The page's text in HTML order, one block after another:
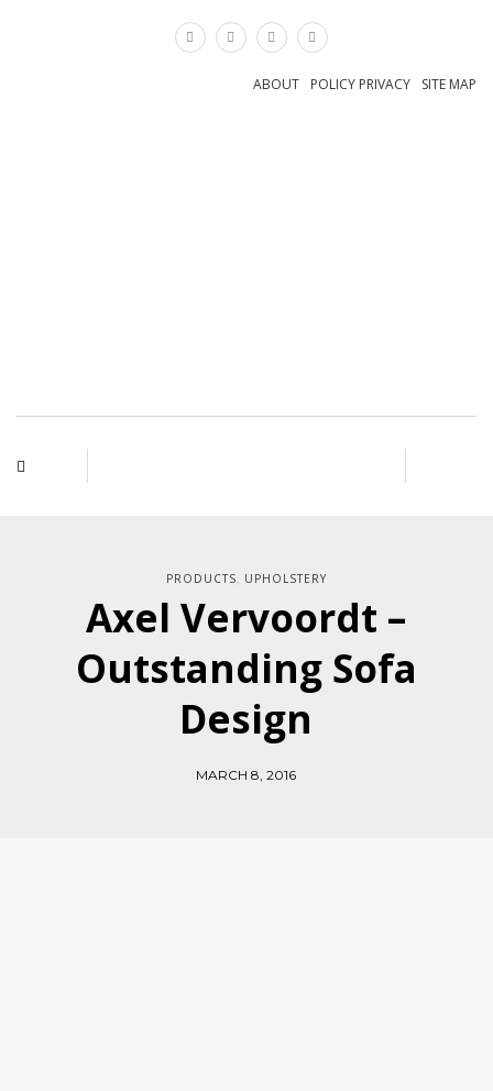
SITE MAP
POLICY PRIVACY
ABOUT
PRODUCTS, UPHOLSTERY
Axel Vervoordt –
Outstanding Sofa
Design
MARCH 8, 2016